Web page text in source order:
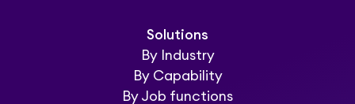
Solutions
By Industry
By Capability
By Job functions